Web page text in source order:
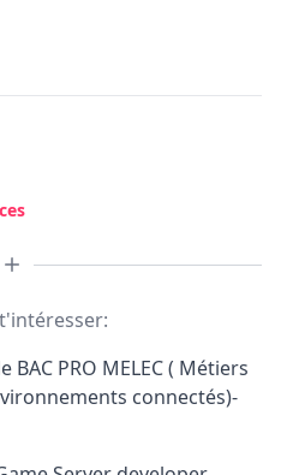
PRO MELEC ( Métiers
connectés)-